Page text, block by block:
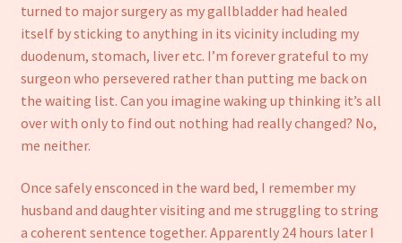
Refund and Returns Policy
turned to major surgery as my gallbladder had healed
itself by sticking to anything in its vicinity including my
duodenum, stomach, liver etc. I’m forever grateful to my
surgeon who persevered rather than putting me back on
the waiting list. Can you imagine waking up thinking it’s all
over with only to find out nothing had really changed? No,
me neither.
Once safely ensconced in the ward bed, I remember my
husband and daughter visiting and me struggling to string
a coherent sentence together. Apparently 24 hours later I